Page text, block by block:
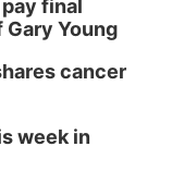
final
Young
cancer
week in